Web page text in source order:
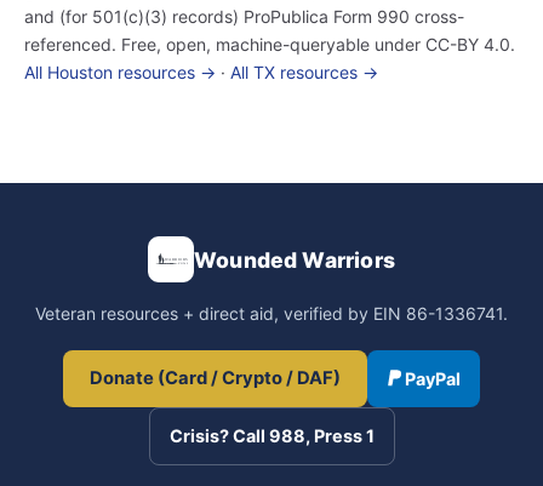
and (for 501(c)(3) records) ProPublica Form 990 cross-
referenced. Free, open, machine-queryable under CC-BY 4.0.
All Houston resources → · All TX resources →
Wounded Warriors
Veteran resources + direct aid, verified by EIN 86-1336741.
Donate (Card / Crypto / DAF) PayPal
Crisis? Call 988, Press 1